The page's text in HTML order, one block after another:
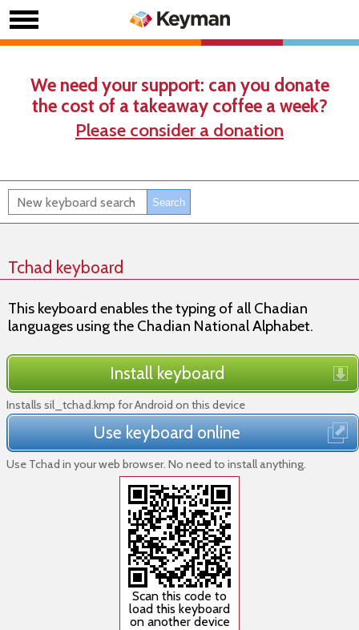
We need your support: can you donate
the cost of a takeaway coffee a week?
Please consider a donation
Tchad keyboard
This keyboard enables the typing of all Chadian
languages using the Chadian National Alphabet.
Install keyboard
Installs sil_tchad.kmp for Android on this device
Use keyboard online
Use Tchad in your web browser. No need to install anything.
Scan this code to
load this keyboard
on another device